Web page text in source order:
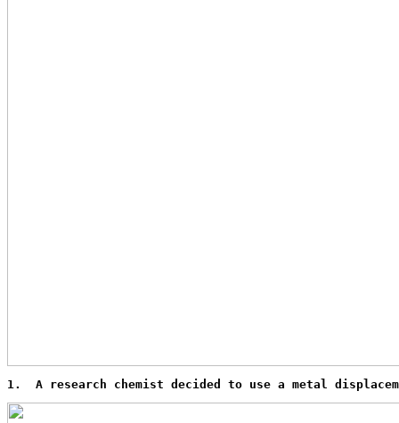
1.  A research chemist decided to use a metal